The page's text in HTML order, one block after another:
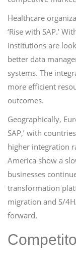
Healthcare
‘Rise with SAP.’
institutions are
better data
systems. The
more efficient
outcomes.
Geographically,
SAP,’ with
higher integration
America show a
businesses
transformation
migration and S/
forward.